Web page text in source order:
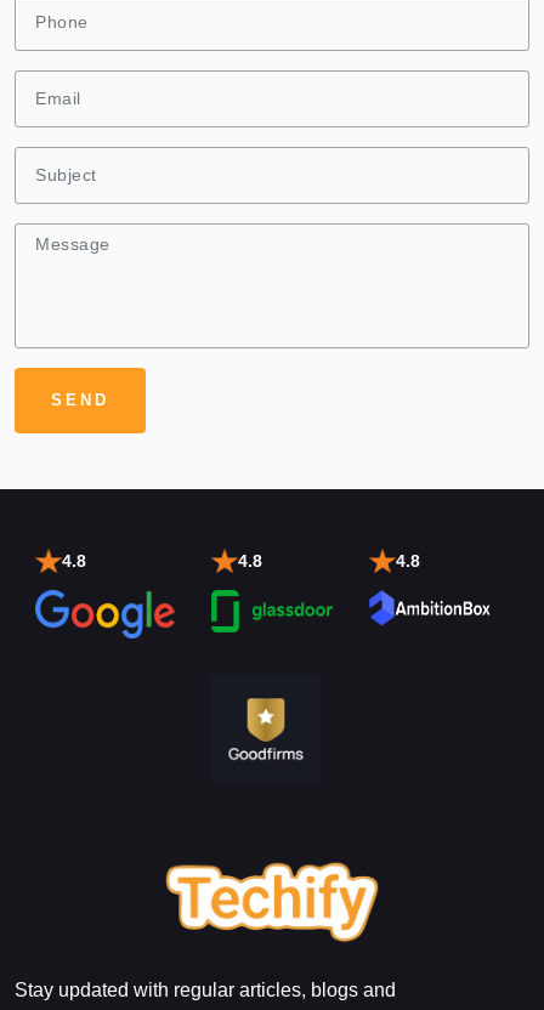
4.8 4.8 4.8
Stay updated with regular articles, blogs and